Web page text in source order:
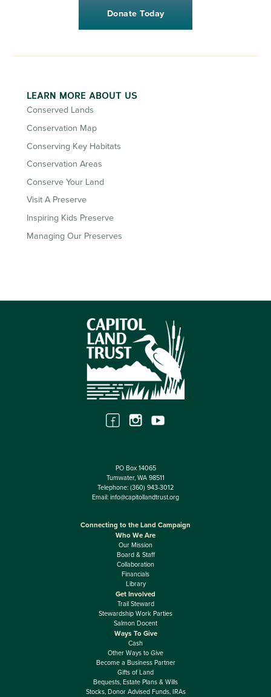
Donate Today
LEARN MORE ABOUT US
Conserved Lands
Conservation Map
Conserving Key Habitats
Conservation Areas
Conserve Your Land
Visit A Preserve
Inspiring Kids Preserve
Managing Our Preserves
PO Box 14065
Tumwater, WA 98511
Telephone: (360) 943-3012
Email: info@capitollandtrust.org
Connecting to the Land Campaign
Who We Are
Our Mission
Board & Staff
Collaboration
Financials
Library
Get Involved
Trail Steward
Stewardship Work Parties
Salmon Docent
Ways To Give
Cash
Other Ways to Give
Become a Business Partner
Gifts of Land
Bequests, Estate Plans & Wills
Stocks, Donor Advised Funds, IRAs